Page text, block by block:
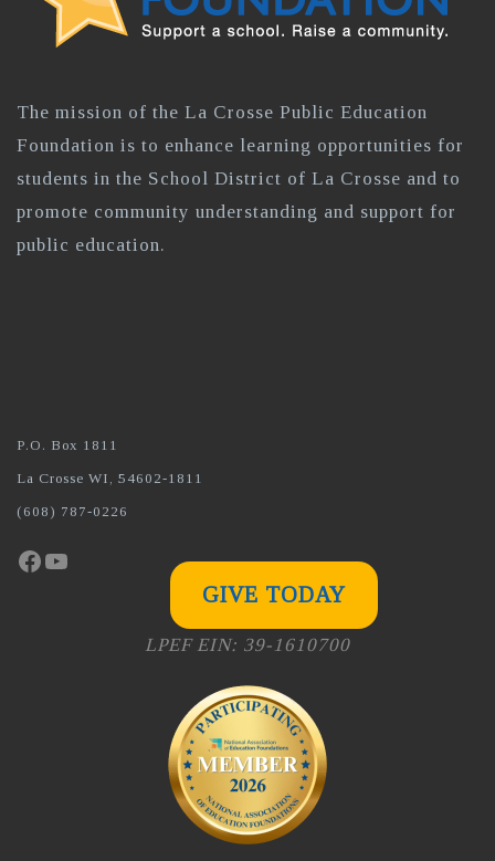
The mission of the La Crosse Public Education
Foundation is to enhance learning opportunities for
students in the School District of La Crosse and to
promote community understanding and support for
public education.
P.O. Box 1811
La Crosse WI, 54602-1811
(608) 787-0226
Facebook
YouTube
GIVE TODAY
LPEF EIN: 39-1610700